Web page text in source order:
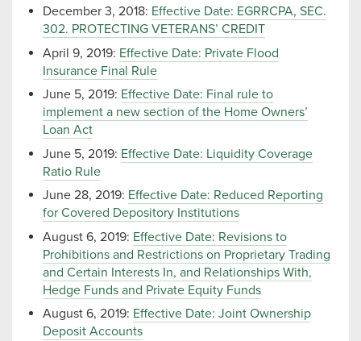
December 3, 2018: Effective Date: EGRRCPA, SEC.
302. PROTECTING VETERANS’ CREDIT
April 9, 2019: Effective Date: Private Flood
Insurance Final Rule
June 5, 2019: Effective Date: Final rule to
implement a new section of the Home Owners’
Loan Act
June 5, 2019: Effective Date: Liquidity Coverage
Ratio Rule
June 28, 2019: Effective Date: Reduced Reporting
for Covered Depository Institutions
August 6, 2019: Effective Date: Revisions to
Prohibitions and Restrictions on Proprietary Trading
and Certain Interests In, and Relationships With,
Hedge Funds and Private Equity Funds
August 6, 2019: Effective Date: Joint Ownership
Deposit Accounts